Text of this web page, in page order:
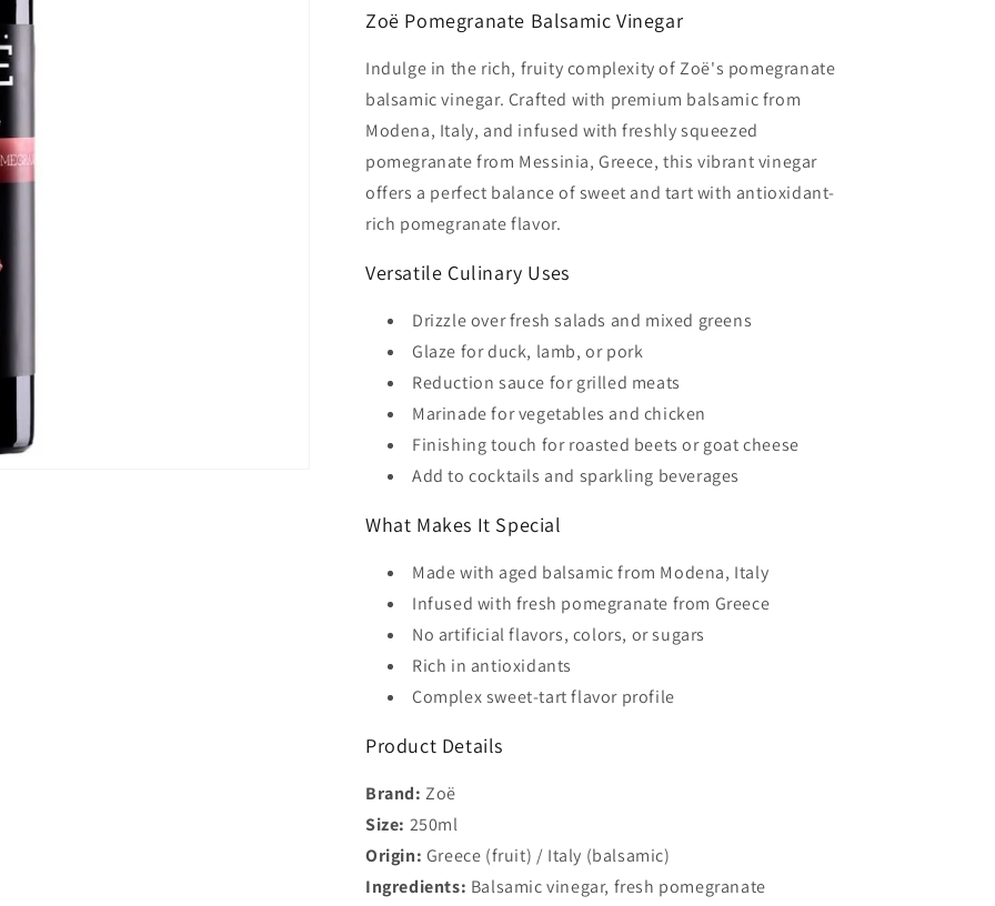
Zoë Pomegranate Balsamic Vinegar
Indulge in the rich, fruity complexity of Zoë's pomegranate
balsamic vinegar. Crafted with premium balsamic from
Modena, Italy, and infused with freshly squeezed
pomegranate from Messinia, Greece, this vibrant vinegar
offers a perfect balance of sweet and tart with antioxidant-
rich pomegranate flavor.
Versatile Culinary Uses
Drizzle over fresh salads and mixed greens
Glaze for duck, lamb, or pork
Reduction sauce for grilled meats
Marinade for vegetables and chicken
Finishing touch for roasted beets or goat cheese
Add to cocktails and sparkling beverages
What Makes It Special
Made with aged balsamic from Modena, Italy
Infused with fresh pomegranate from Greece
No artificial flavors, colors, or sugars
Rich in antioxidants
Complex sweet-tart flavor profile
Product Details
Brand: Zoë
Size: 250ml
Origin: Greece (fruit) / Italy (balsamic)
Ingredients: Balsamic vinegar, fresh pomegranate